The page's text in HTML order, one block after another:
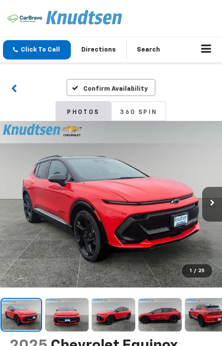
Click To Call Directions Search
Confirm Availability
PHOTOS 360 SPIN
1 / 25